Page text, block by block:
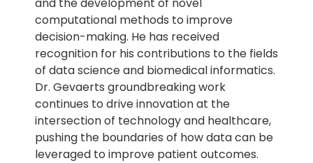
computational methods to improve
decision-making. He has received
recognition for his contributions to the fields
of data science and biomedical informatics.
Dr. Gevaerts groundbreaking work
continues to drive innovation at the
intersection of technology and healthcare,
pushing the boundaries of how data can be
leveraged to improve patient outcomes.